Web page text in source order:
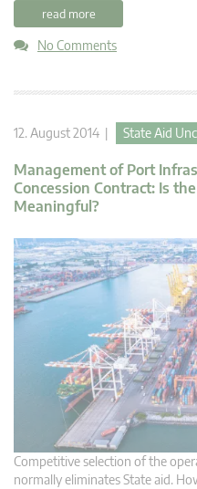
read more
No Comments
12. August 2014 | State Aid
Management of Port
Concession Contract: Is
Meaningful?
Competitive selection of the
normally eliminates State aid.